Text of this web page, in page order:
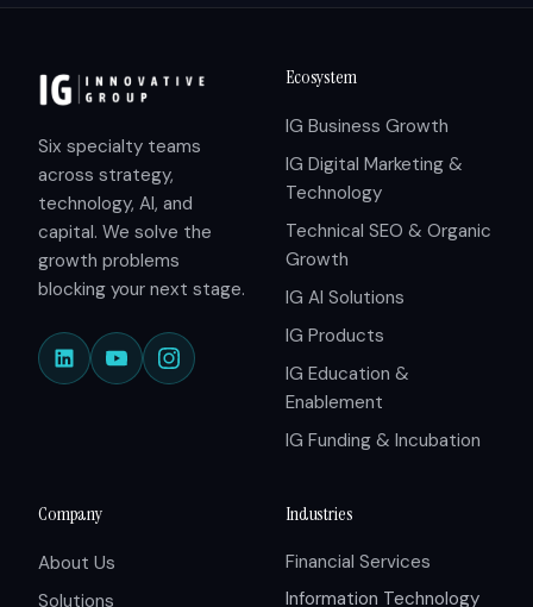
Six specialty teams
across strategy,
technology, AI, and
capital. We solve the
growth problems
blocking your next stage.
Ecosystem
IG Business Growth
IG Digital Marketing &
Technology
Technical SEO & Organic
Growth
IG AI Solutions
IG Products
IG Education &
Enablement
IG Funding & Incubation
Company
About Us
Solutions
Industries
Financial Services
Information Technology